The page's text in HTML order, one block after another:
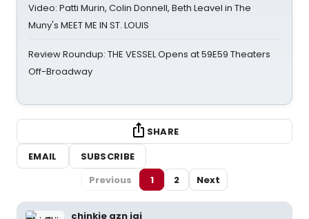
Video: Patti Murin, Colin Donnell, Beth Leavel in The
Muny's MEET ME IN ST. LOUIS
Review Roundup: THE VESSEL Opens at 59E59 Theaters
Off-Broadway
SHARE
EMAIL
SUBSCRIBE
Previous
1 2 Next
chinkie azn jai